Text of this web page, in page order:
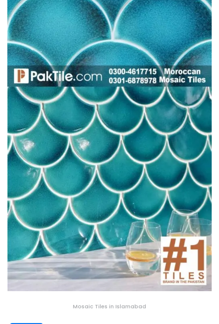
Mosaic Tiles in Islamabad